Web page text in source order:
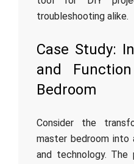
troubleshooting alike.
Case Study:
and
Bedroom
Consider the
master bedroom
and technology.